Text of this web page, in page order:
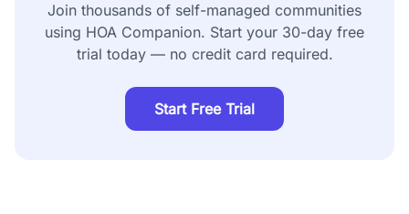
Join thousands of self-managed communities
using HOA Companion. Start your 30-day free
trial today — no credit card required.
Start Free Trial